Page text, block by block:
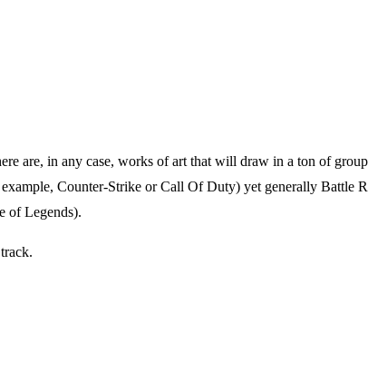
are, in any case, works of art that will draw in a ton of
Counter-Strike or Call Of Duty) yet generally Battle
of Legends).